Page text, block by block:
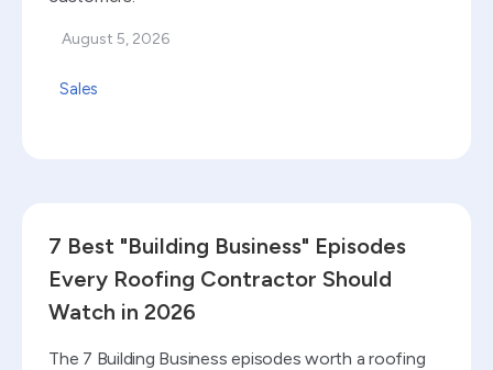
August 5, 2026
Sales
7 Best "Building Business" Episodes
Every Roofing Contractor Should
Watch in 2026
The 7 Building Business episodes worth a roofing